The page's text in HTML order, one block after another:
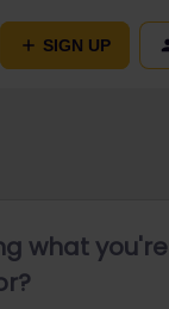
SIGN UP
what you're